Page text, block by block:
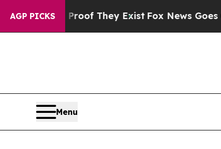
AGP PICKS
no Proof They ExistFox News Goes Quiet
Menu